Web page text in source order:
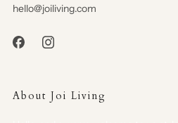
hello@joiliving.com
About Joi Living